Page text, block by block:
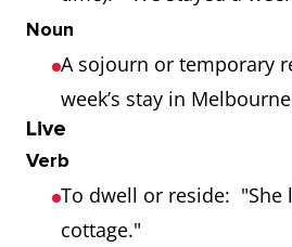
Noun
A sojourn or temporary
week’s stay in
Live
Verb
To dwell or reside: "She
cottage."